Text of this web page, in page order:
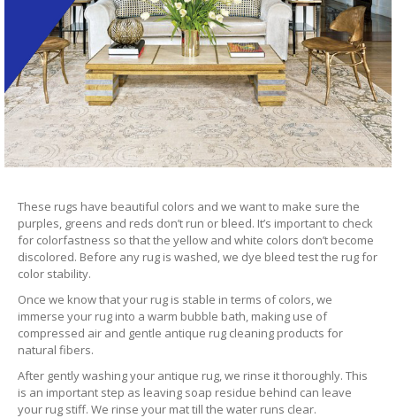
These rugs have beautiful colors and we want to make sure the
purples, greens and reds don’t run or bleed. It’s important to check
for colorfastness so that the yellow and white colors don’t become
discolored. Before any rug is washed, we dye bleed test the rug for
color stability.
Once we know that your rug is stable in terms of colors, we
immerse your rug into a warm bubble bath, making use of
compressed air and gentle antique rug cleaning products for
natural fibers.
After gently washing your antique rug, we rinse it thoroughly. This
is an important step as leaving soap residue behind can leave
your rug stiff. We rinse your mat till the water runs clear.